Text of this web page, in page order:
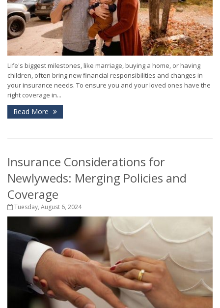
Life's biggest milestones, like marriage, buying a home, or having
children, often bring new financial responsibilities and changes in
your insurance needs. To ensure you and your loved ones have the
right coverage in...
Read More
Insurance Considerations for
Newlyweds: Merging Policies and
Coverage
Tuesday, August 6, 2024